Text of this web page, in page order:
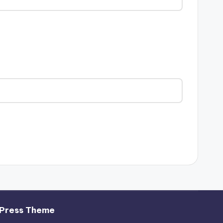
Theme